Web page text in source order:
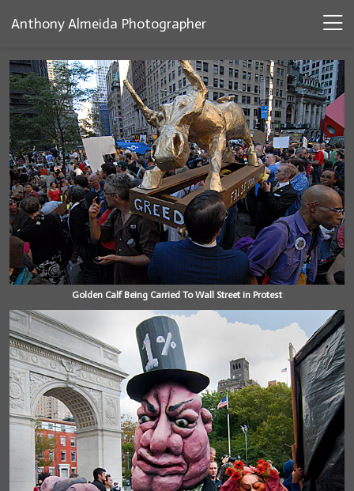
Anthony Almeida Photographer
Golden Calf Being Carried To Wall Street in Protest